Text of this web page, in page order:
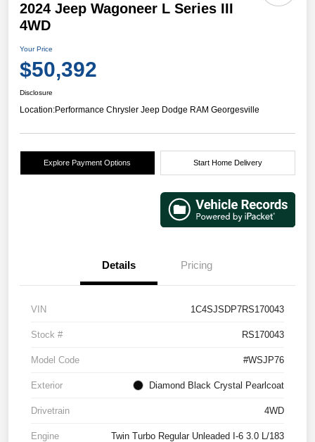
2024 Jeep Wagoneer L Series III
4WD
Your Price
$50,392
Disclosure
Location:Performance Chrysler Jeep Dodge RAM Georgesville
Explore Payment Options Start Home Delivery
Details Pricing
VIN 1C4SJSDP7RS170043
Stock # RS170043
Model Code #WSJP76
Exterior Diamond Black Crystal Pearlcoat
Drivetrain 4WD
Engine Twin Turbo Regular Unleaded I-6 3.0 L/183